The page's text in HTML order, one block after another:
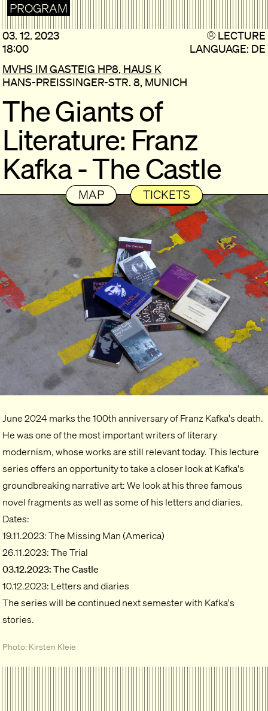
PROGRAM
03. 12. 2023
18:00
LECTURE
LANGUAGE: DE
MVHS IM GASTEIG HP8, HAUS K
HANS-PREISSINGER-STR. 8, MUNICH
The Giants of
Literature: Franz
Kafka - The Castle
MAP TICKETS
June 2024 marks the 100th anniversary of Franz Kafka's death.
He was one of the most important writers of literary
modernism, whose works are still relevant today. This lecture
series offers an opportunity to take a closer look at Kafka's
groundbreaking narrative art: We look at his three famous
novel fragments as well as some of his letters and diaries.
Dates:
19.11.2023: The Missing Man (America)
26.11.2023: The Trial
03.12.2023: The Castle
10.12.2023: Letters and diaries
The series will be continued next semester with Kafka's
stories.
Photo: Kirsten Kleie